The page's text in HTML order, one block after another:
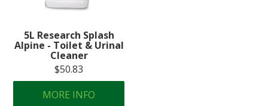
5L Research Splash
Alpine - Toilet & Urinal
Cleaner
$50.83
MORE INFO